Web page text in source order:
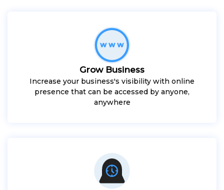
Grow Business
Increase your business's visibility with online
presence that can be accessed by anyone,
anywhere